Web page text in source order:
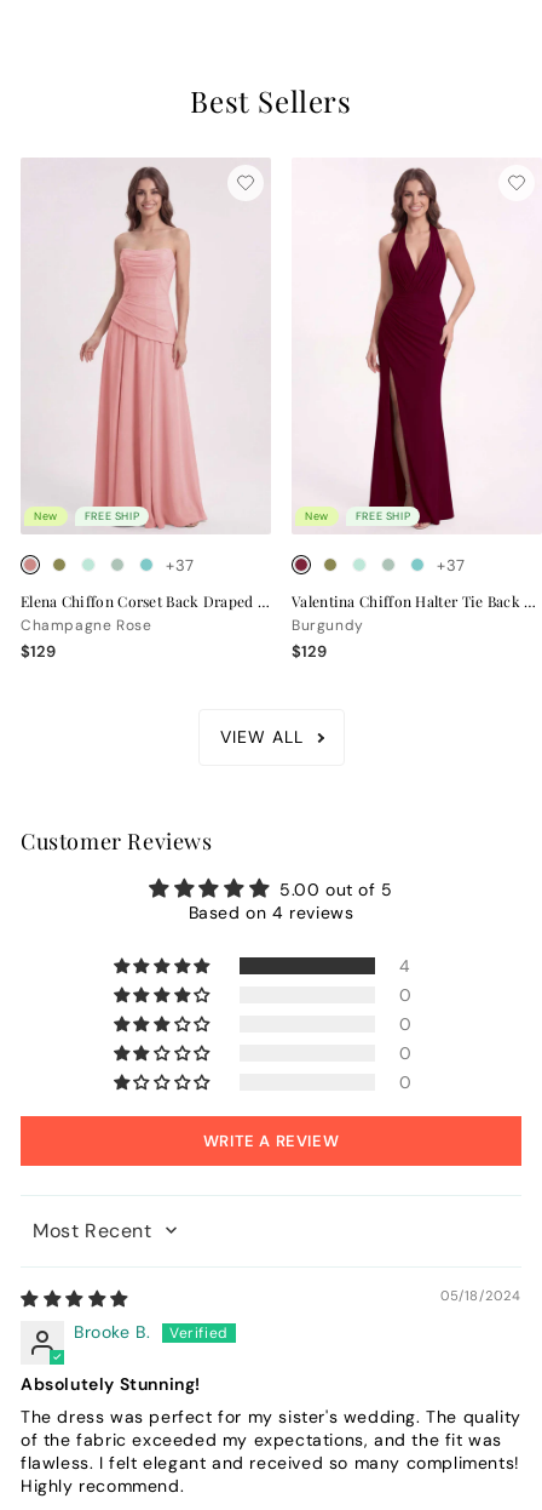
Best Sellers
New FREE SHIP
+37
Elena Chiffon Corset Back Draped Bridesmaid Dress
Champagne Rose
$129
New FREE SHIP
+37
Valentina Chiffon Halter Tie Back Bridesmaid Dress
Burgundy
$129
VIEW ALL
Customer Reviews
5.00 out of 5
Based on 4 reviews
4
0
0
0
0
WRITE A REVIEW
Sort by
05/18/2024
Brooke B.
Absolutely Stunning!
The dress was perfect for my sister's wedding. The quality
of the fabric exceeded my expectations, and the fit was
flawless. I felt elegant and received so many compliments!
Highly recommend.